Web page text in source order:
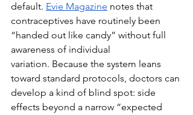
default. Evie Magazine notes that
contraceptives have routinely been
“handed out like candy” without full
awareness of individual
variation. Because the system leans
toward standard protocols, doctors can
develop a kind of blind spot: side
effects beyond a narrow “expected